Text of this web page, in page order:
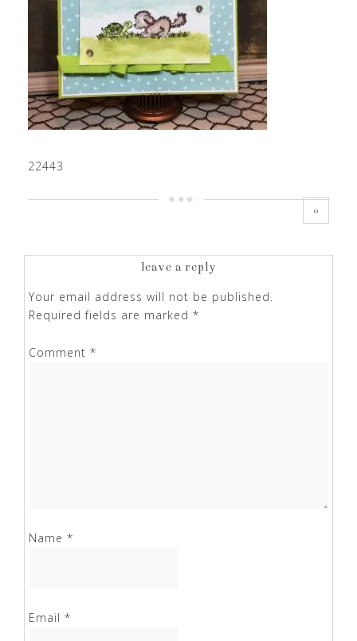
22443
0
leave a reply
Your email address will not be published.
Required fields are marked *
Comment *
Name *
Email *